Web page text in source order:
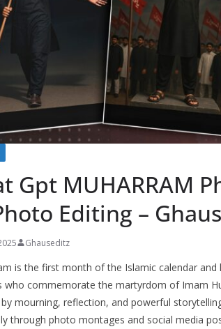
Gpt MUHARRAM
Editing –
Ghauseditz
is the first month of the Islamic calendar
who commemorate the martyrdom of Imam
mourning, reflection, and powerful
through photo montages and social media